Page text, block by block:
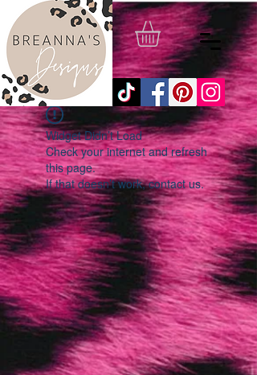
Widget Didn’t Load
Check your internet and refresh
this page.
If that doesn’t work, contact us.